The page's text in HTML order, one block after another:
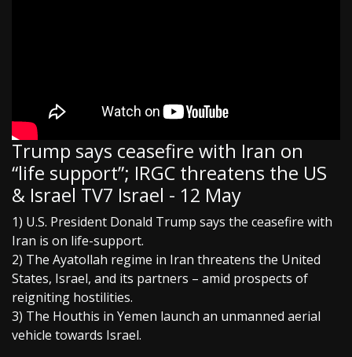
Trump says ceasefire with Iran on
“life support”; IRGC threatens the US
& Israel TV7 Israel - 12 May
1) U.S. President Donald Trump says the ceasefire with
Iran is on life-support.
2) The Ayatollah regime in Iran threatens the United
States, Israel, and its partners – amid prospects of
reigniting hostilities.
3) The Houthis in Yemen launch an unmanned aerial
vehicle towards Israel.